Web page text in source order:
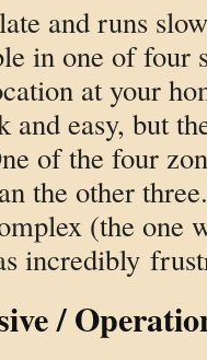
and runs
in one of
at your
and easy, but
of the four
the other
(the one
incredibly
/